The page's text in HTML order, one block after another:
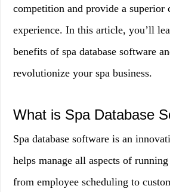
competition and provide a superior
experience. In this article, you’ll
benefits of spa database software
revolutionize your spa business.
What is Spa Database
Spa database software is an
helps manage all aspects of running
from employee scheduling to